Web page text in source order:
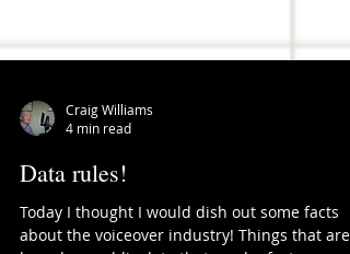
Craig Williams
4 min read